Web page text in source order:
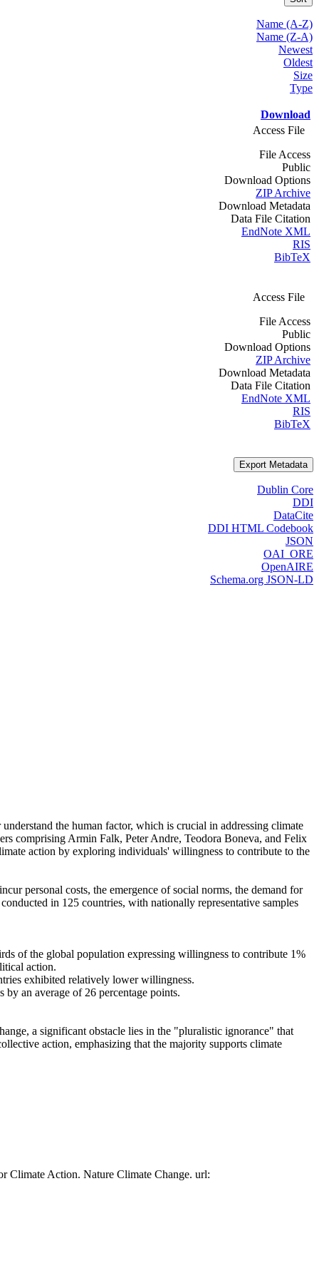
Name (A-Z)
Name (Z-A)
Newest
Oldest
Size
Type
Download
Access File
File Access
Public
Download Options
ZIP Archive
Download Metadata
Data File Citation
EndNote XML
RIS
BibTeX
Access File
File Access
Public
Download Options
ZIP Archive
Download Metadata
Data File Citation
EndNote XML
RIS
BibTeX
Export Metadata
Dublin Core
DDI
DataCite
DDI HTML Codebook
JSON
OAI_ORE
OpenAIRE
Schema.org JSON-LD
the human factor, which is crucial in addressing climate
comprising Armin Falk, Peter Andre, Teodora Boneva, and Felix
action by exploring individuals' willingness to contribute to the
personal costs, the emergence of social norms, the demand for
in 125 countries, with nationally representative samples
of the global population expressing willingness to contribute 1%
action.
exhibited relatively lower willingness.
an average of 26 percentage points.
a significant obstacle lies in the "pluralistic ignorance" that
action, emphasizing that the majority supports climate
Climate Action. Nature Climate Change. url: